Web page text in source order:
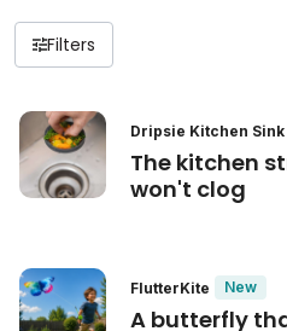
Filters
Dripsie Kitchen
The kitchen
won't clog
FlutterKite New
A butterfly